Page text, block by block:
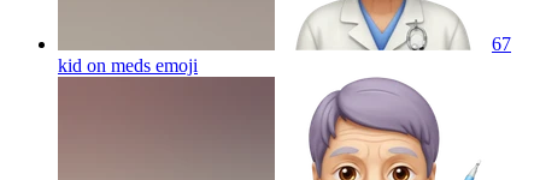
67
kid on meds emoji